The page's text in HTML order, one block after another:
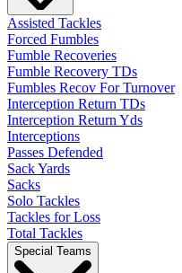
Assisted Tackles
Forced Fumbles
Fumble Recoveries
Fumble Recovery TDs
Fumbles Recov For Turnover
Interception Return TDs
Interception Return Yds
Interceptions
Passes Defended
Sack Yards
Sacks
Solo Tackles
Tackles for Loss
Total Tackles
Special Teams